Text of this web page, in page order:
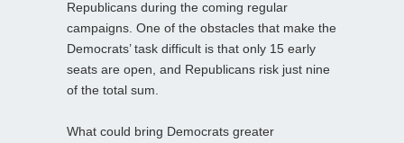
Republicans during the coming regular
campaigns. One of the obstacles that make the
Democrats’ task difficult is that only 15 early
seats are open, and Republicans risk just nine
of the total sum.
What could bring Democrats greater